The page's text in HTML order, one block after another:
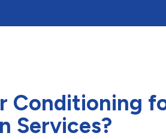
Conditioning
Services?